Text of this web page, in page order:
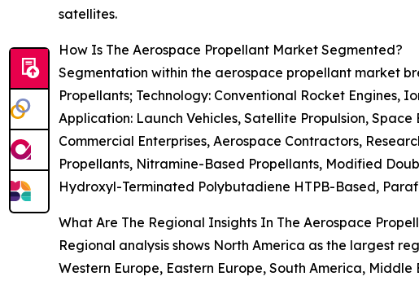
satellites.
How Is The Aerospace Propellant Market Segmented?
Segmentation within the aerospace propellant market
Propellants; Technology: Conventional Rocket Engines,
Application: Launch Vehicles, Satellite Propulsion,
Commercial Enterprises, Aerospace Contractors,
Propellants, Nitramine-Based Propellants, Modified
Hydroxyl-Terminated Polybutadiene HTPB-Based,
What Are The Regional Insights In The Aerospace
Regional analysis shows North America as the largest
Western Europe, Eastern Europe, South America,